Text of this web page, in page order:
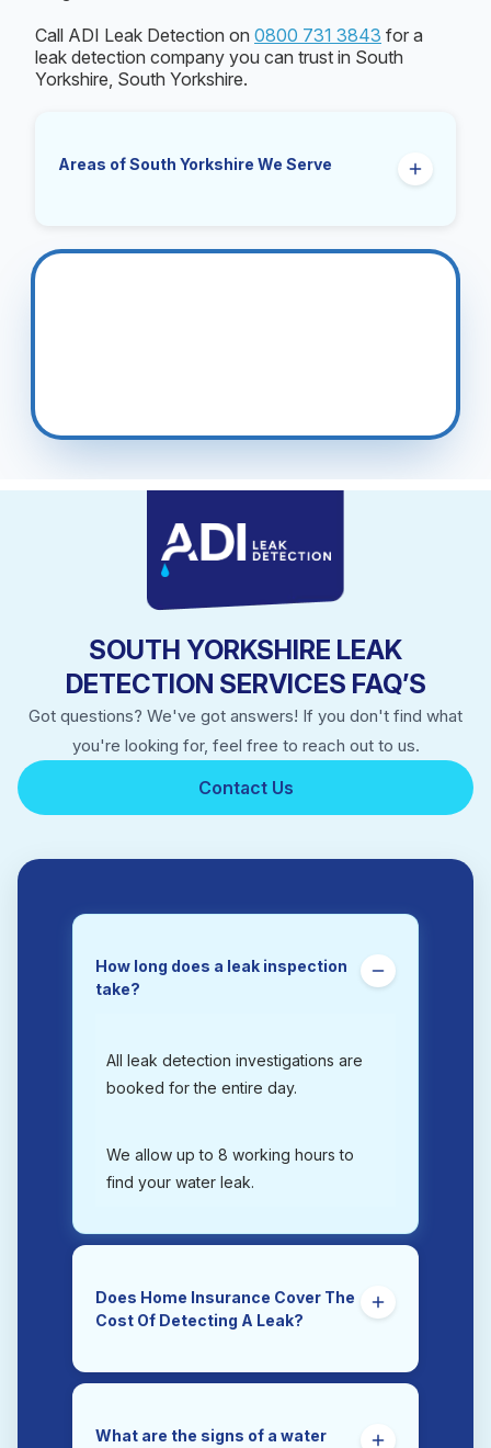
Call ADI Leak Detection on 0800 731 3843 for a
leak detection company you can trust in South
Yorkshire, South Yorkshire.
Areas of South Yorkshire We Serve
Doncaster
SOUTH YORKSHIRE LEAK
DETECTION SERVICES FAQ’S
Got questions? We've got answers! If you don't find what
you're looking for, feel free to reach out to us.
Contact Us
How long does a leak inspection
take?
All leak detection investigations are
booked for the entire day.
We allow up to 8 working hours to
find your water leak.
Does Home Insurance Cover The
Cost Of Detecting A Leak?
Yes. Trace and Access is the section
covers the costs of tracing and
What are the signs of a water